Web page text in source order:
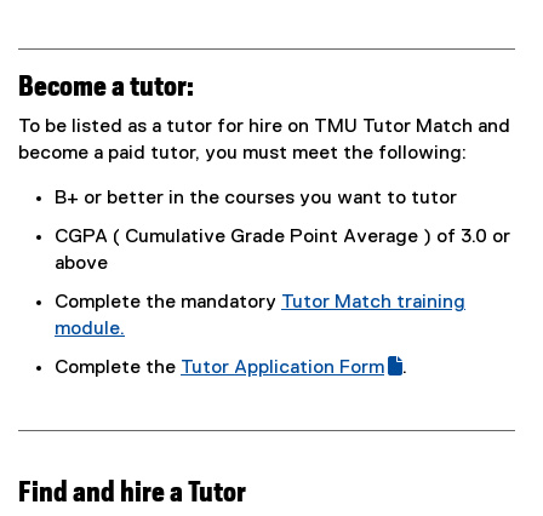
Become a tutor:
To be listed as a tutor for hire on TMU Tutor Match and
become a paid tutor, you must meet the following:
B+ or better in the courses you want to tutor
CGPA ( Cumulative Grade Point Average ) of 3.0 or
above
Complete the mandatory Tutor Match training
module.
t
r
Complete the
g
Tutor Application Form
.
Find and hire a Tutor